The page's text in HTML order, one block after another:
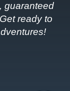
guaranteed
ready to